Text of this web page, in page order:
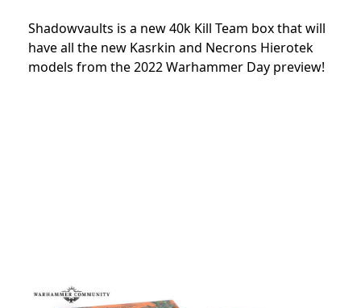
Shadowvaults is a new 40k Kill Team box that will
have all the new Kasrkin and Necrons Hierotek
models from the 2022 Warhammer Day preview!